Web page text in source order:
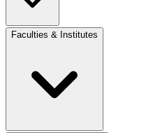
Faculties & Institutes